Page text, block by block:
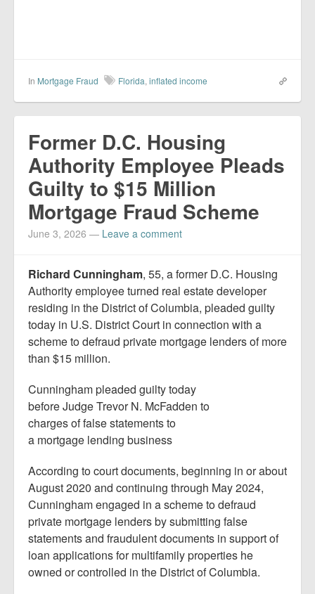
In Mortgage Fraud Florida, inflated income
Former D.C. Housing
Authority Employee Pleads
Guilty to $15 Million
Mortgage Fraud Scheme
June 3, 2026 — Leave a comment
Richard Cunningham, 55, a former D.C. Housing
Authority employee turned real estate developer
residing in the District of Columbia, pleaded guilty
today in U.S. District Court in connection with a
scheme to defraud private mortgage lenders of more
than $15 million.
Cunningham pleaded guilty today
before Judge Trevor N. McFadden to
charges of false statements to
a mortgage lending business
According to court documents, beginning in or about
August 2020 and continuing through May 2024,
Cunningham engaged in a scheme to defraud
private mortgage lenders by submitting false
statements and fraudulent documents in support of
loan applications for multifamily properties he
owned or controlled in the District of Columbia.